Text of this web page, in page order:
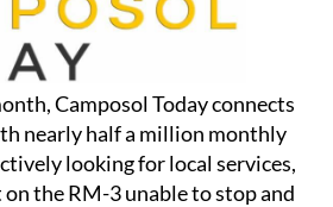
Camposol Today connects
nearly half a million monthly
looking for local services,
the RM-3 unable to stop and